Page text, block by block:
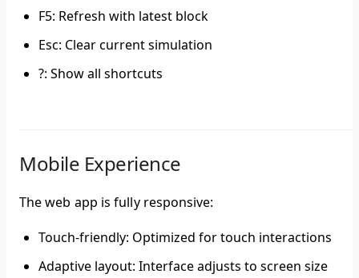
F5: Refresh with latest block
Esc: Clear current simulation
?: Show all shortcuts
Mobile Experience
The web app is fully responsive:
Touch-friendly: Optimized for touch interactions
Adaptive layout: Interface adjusts to screen size